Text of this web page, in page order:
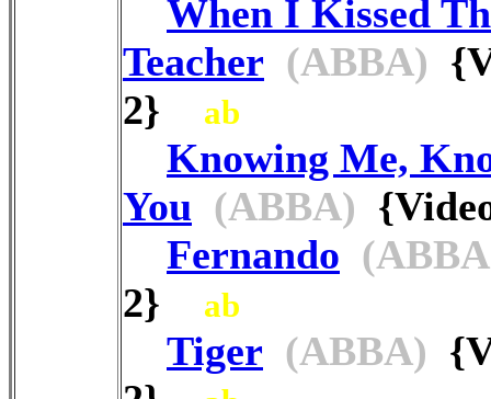
When I Kissed
Teacher (ABBA)
2}
ab
Knowing Me,
You (ABBA)
Fernando
2}
ab
Tiger (ABBA)